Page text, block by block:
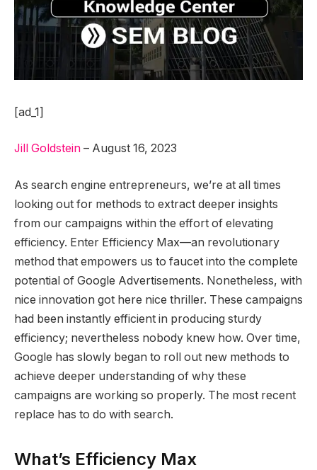
[ad_1]
Jill Goldstein – August 16, 2023
As search engine entrepreneurs, we’re at all times
looking out for methods to extract deeper insights
from our campaigns within the effort of elevating
efficiency. Enter Efficiency Max—an revolutionary
method that empowers us to faucet into the complete
potential of Google Advertisements. Nonetheless, with
nice innovation got here nice thriller. These campaigns
had been instantly efficient in producing sturdy
efficiency; nevertheless nobody knew how. Over time,
Google has slowly began to roll out new methods to
achieve deeper understanding of why these
campaigns are working so properly. The most recent
replace has to do with search.
What’s Efficiency Max